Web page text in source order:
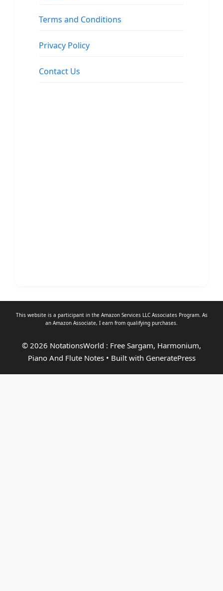
Terms and Conditions
Privacy Policy
Contact Us
This website is a participant in the Amazon Services LLC Associates Program. As
an Amazon Associate, I earn from qualifying purchases.
© 2026 NotationsWorld : Free Sargam, Harmonium,
Piano And Flute Notes• Built with GeneratePress